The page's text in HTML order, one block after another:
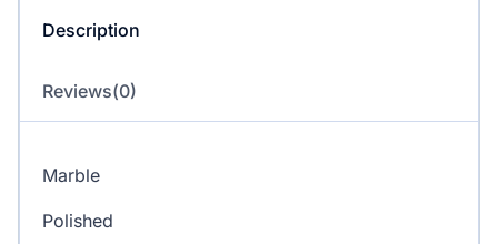
Description
Reviews(0)
Marble
Polished